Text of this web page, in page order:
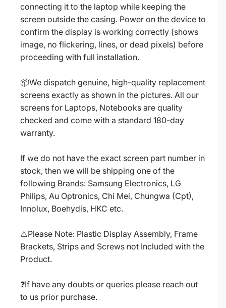
connecting it to the laptop while keeping the
screen outside the casing. Power on the device to
confirm the display is working correctly (shows
image, no flickering, lines, or dead pixels) before
proceeding with full installation.
📦We dispatch genuine, high-quality replacement
screens exactly as shown in the pictures. All our
screens for Laptops, Notebooks are quality
checked and come with a standard 180-day
warranty.
If we do not have the exact screen part number in
stock, then we will be shipping one of the
following Brands: Samsung Electronics, LG
Philips, Au Optronics, Chi Mei, Chungwa (Cpt),
Innolux, Boehydis, HKC etc.
⚠️Please Note: Plastic Display Assembly, Frame
Brackets, Strips and Screws not Included with the
Product.
❓If have any doubts or queries please reach out
to us prior purchase.